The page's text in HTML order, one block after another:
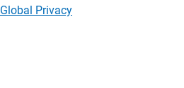
Global Privacy